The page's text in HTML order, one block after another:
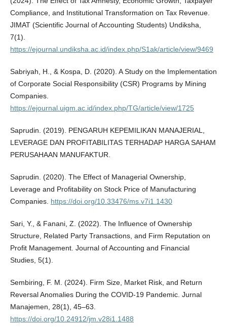
Compliance, and Institutional Transformation on Tax Revenue.
JIMAT (Scientific Journal of Accounting Students) Undiksha,
7(1).
https://ejournal.undiksha.ac.id/index.php/S1ak/article/view/9469
Sabriyah, H., & Kospa, D. (2020). A Study on the Implementation
of Corporate Social Responsibility (CSR) Programs by Mining
Companies.
https://ejournal.uigm.ac.id/index.php/TG/article/view/1725
Saprudin. (2019). PENGARUH KEPEMILIKAN MANAJERIAL,
LEVERAGE DAN PROFITABILITAS TERHADAP HARGA SAHAM
PERUSAHAAN MANUFAKTUR.
Saprudin. (2020). The Effect of Managerial Ownership,
Leverage and Profitability on Stock Price of Manufacturing
Companies. https://doi.org/10.33476/ms.v7i1.1430
Sari, Y., & Fanani, Z. (2022). The Influence of Ownership
Structure, Related Party Transactions, and Firm Reputation on
Profit Management. Journal of Accounting and Financial
Studies, 5(1).
Sembiring, F. M. (2024). Firm Size, Market Risk, and Return
Reversal Anomalies During the COVID-19 Pandemic. Jurnal
Manajemen, 28(1), 45–63.
https://doi.org/10.24912/jm.v28i1.1488